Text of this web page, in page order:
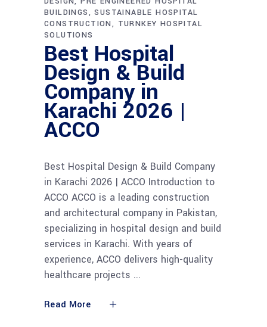
BUILDINGS
SUSTAINABLE HOSPITAL
CONSTRUCTION
TURNKEY HOSPITAL
SOLUTIONS
Best Hospital
Design & Build
Company in
Karachi 2026 |
ACCO
Best Hospital Design & Build Company
in Karachi 2026 | ACCO Introduction to
ACCO ACCO is a leading construction
and architectural company in Pakistan,
specializing in hospital design and build
services in Karachi. With years of
experience, ACCO delivers high-quality
healthcare projects
Read More